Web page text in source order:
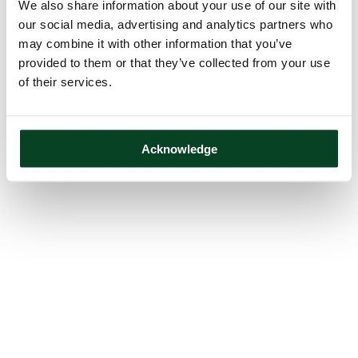
We also share information about your use of our site with
our social media, advertising and analytics partners who
may combine it with other information that you’ve
provided to them or that they’ve collected from your use
of their services.
Acknowledge